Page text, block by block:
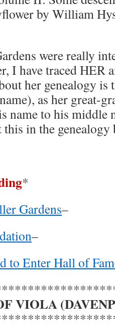
by William
were really
I have traced HER
her genealogy is
as her great-
name to his middle
this in the
*
Gardens–
–
to Enter Hall of
VIOLA